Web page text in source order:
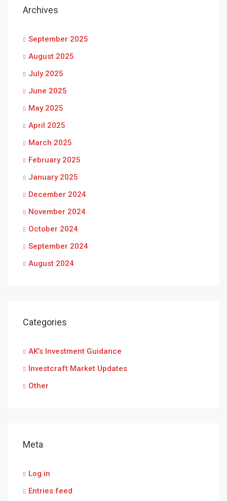
Archives
September 2025
August 2025
July 2025
June 2025
May 2025
April 2025
March 2025
February 2025
January 2025
December 2024
November 2024
October 2024
September 2024
August 2024
Categories
AK’s Investment Guidance
Investcraft Market Updates
Other
Meta
Log in
Entries feed